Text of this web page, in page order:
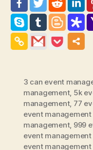
3 can event
management, 5k
management, 77
event
management, 999
event
event